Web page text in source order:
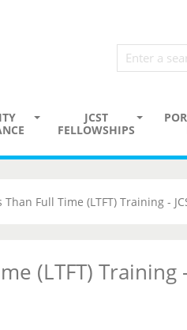
JCST
FELLOWSHIPS
Than Full Time (LTFT) Training -
(LTFT) Training